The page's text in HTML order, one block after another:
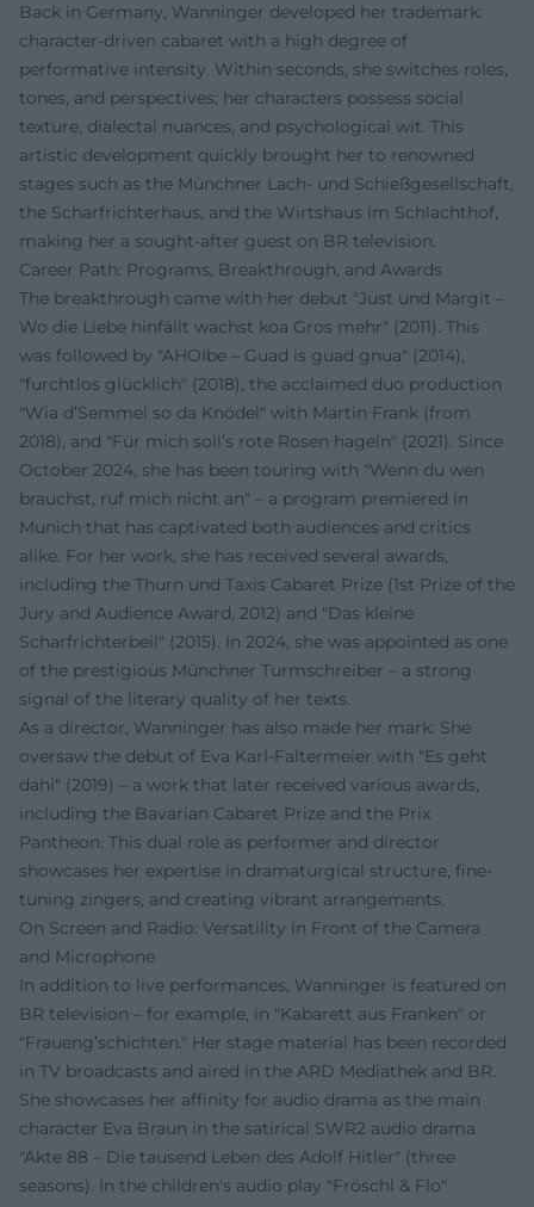
Back in Germany, Wanninger developed her trademark:
character-driven cabaret with a high degree of
performative intensity. Within seconds, she switches roles,
tones, and perspectives; her characters possess social
texture, dialectal nuances, and psychological wit. This
artistic development quickly brought her to renowned
stages such as the Münchner Lach- und Schießgesellschaft,
the Scharfrichterhaus, and the Wirtshaus im Schlachthof,
making her a sought-after guest on BR television.
Career Path: Programs, Breakthrough, and Awards
The breakthrough came with her debut "Just und Margit –
Wo die Liebe hinfällt wachst koa Gros mehr" (2011). This
was followed by "AHOIbe – Guad is guad gnua" (2014),
"furchtlos glücklich" (2018), the acclaimed duo production
"Wia d’Semmel so da Knödel" with Martin Frank (from
2018), and "Für mich soll’s rote Rosen hageln" (2021). Since
October 2024, she has been touring with "Wenn du wen
brauchst, ruf mich nicht an" – a program premiered in
Munich that has captivated both audiences and critics
alike. For her work, she has received several awards,
including the Thurn und Taxis Cabaret Prize (1st Prize of the
Jury and Audience Award, 2012) and "Das kleine
Scharfrichterbeil" (2015). In 2024, she was appointed as one
of the prestigious Münchner Turmschreiber – a strong
signal of the literary quality of her texts.
As a director, Wanninger has also made her mark: She
oversaw the debut of Eva Karl-Faltermeier with "Es geht
dahi" (2019) – a work that later received various awards,
including the Bavarian Cabaret Prize and the Prix
Pantheon. This dual role as performer and director
showcases her expertise in dramaturgical structure, fine-
tuning zingers, and creating vibrant arrangements.
On Screen and Radio: Versatility in Front of the Camera
and Microphone
In addition to live performances, Wanninger is featured on
BR television – for example, in "Kabarett aus Franken" or
"Fraueng’schichten." Her stage material has been recorded
in TV broadcasts and aired in the ARD Mediathek and BR.
She showcases her affinity for audio drama as the main
character Eva Braun in the satirical SWR2 audio drama
"Akte 88 – Die tausend Leben des Adolf Hitler" (three
seasons). In the children's audio play "Fröschl & Flo"